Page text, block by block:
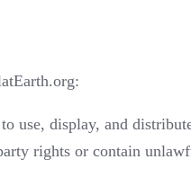
use, display, and
rights or contain